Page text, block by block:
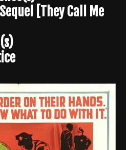
[They Call Me